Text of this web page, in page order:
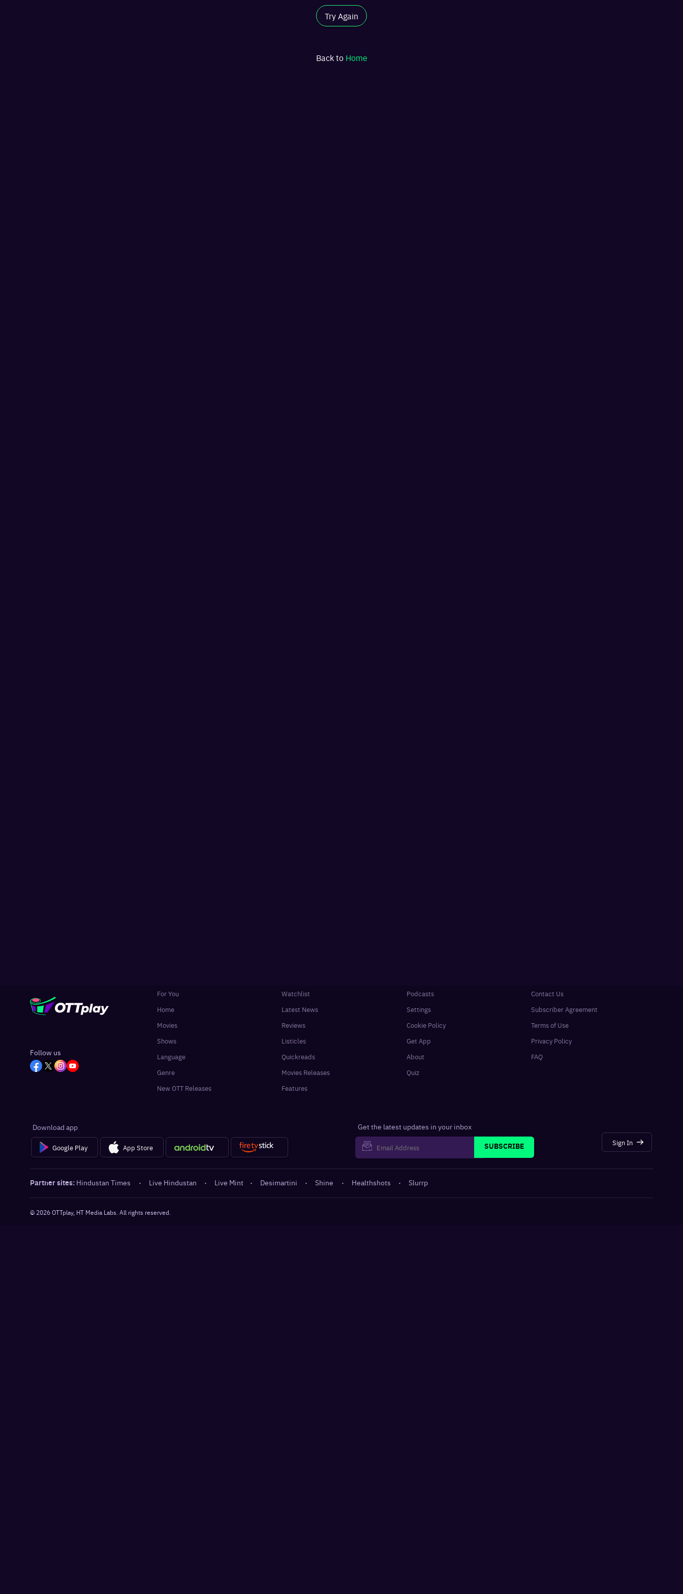
Try Again
Back to Home
Follow us
For You
Home
Movies
Shows
Language
Genre
New OTT Releases
Watchlist
Latest News
Reviews
Listicles
Quickreads
Movies Releases
Features
Podcasts
Settings
Cookie Policy
Get App
About
Quiz
Contact Us
Subscriber Agreement
Terms of Use
Privacy Policy
FAQ
Download app
Google Play App Store
Get the latest updates in your inbox
SUBSCRIBE
Sign In
Partner sites: Hindustan Times · Live Hindustan · Live Mint · Desimartini · Shine · Healthshots · Slurrp
© 2026OTTplay, HT Media Labs. All rights reserved.